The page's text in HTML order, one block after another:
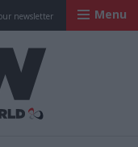
newsletter Menu